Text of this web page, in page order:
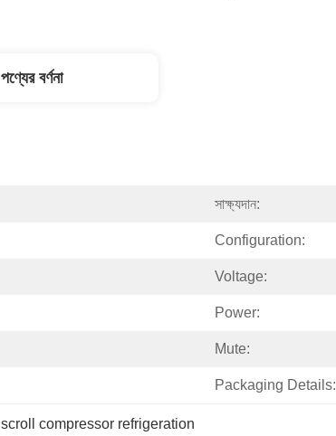
পণ্যের বর্ণনা
সাক্ষ্যদান:
Configuration:
Voltage:
Power:
Mute:
Packaging Details:
scroll compressor refrigeration